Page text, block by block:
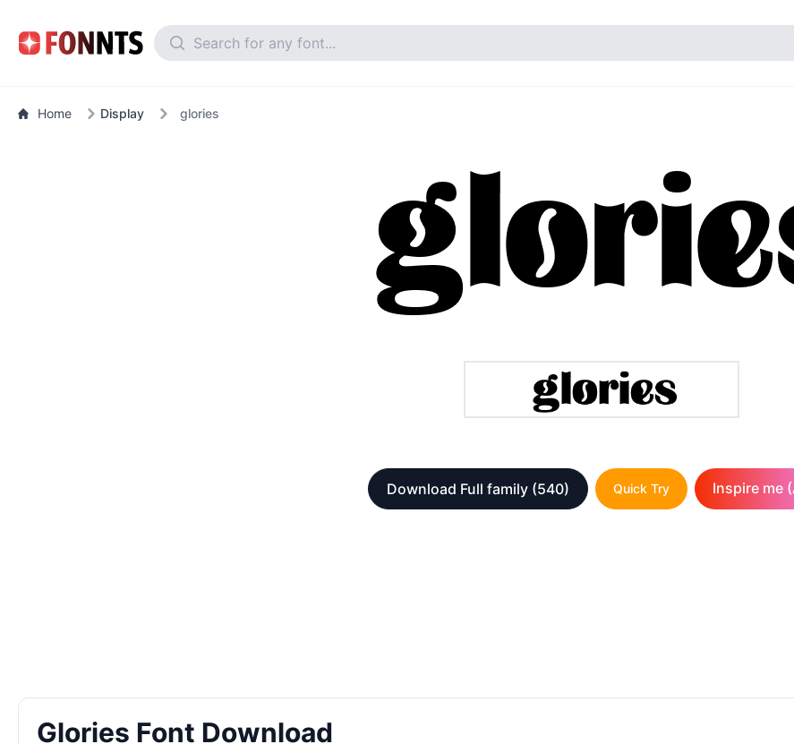
Home Display glories
Download Full family (540) Quick Try Inspire me
Glories Font Download